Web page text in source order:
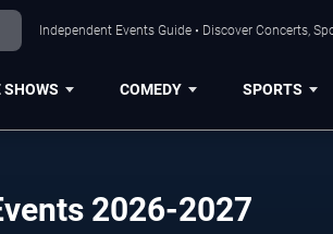
Independent Events Guide • Discover Concerts,
SHOWS COMEDY SPORTS
2026-2027